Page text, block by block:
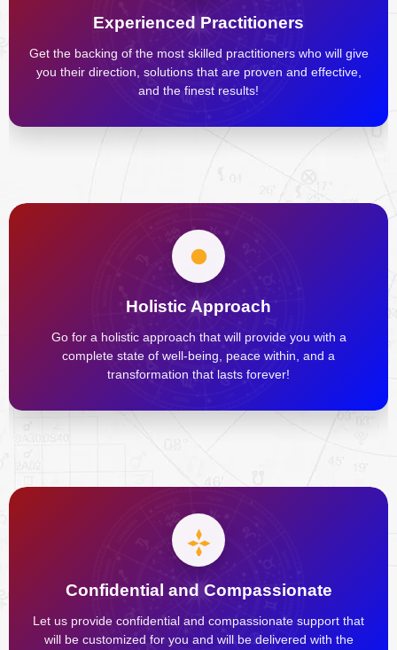
Experienced Practitioners
Get the backing of the most skilled practitioners who will give
you their direction, solutions that are proven and effective,
and the finest results!
Holistic Approach
Go for a holistic approach that will provide you with a
complete state of well-being, peace within, and a
transformation that lasts forever!
Confidential and Compassionate
Let us provide confidential and compassionate support that
will be customized for you and will be delivered with the